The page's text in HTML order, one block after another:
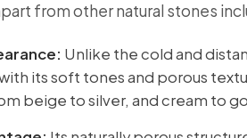
from other natural stones
Unlike the cold and
its soft tones and porous
beige to silver, and cream to